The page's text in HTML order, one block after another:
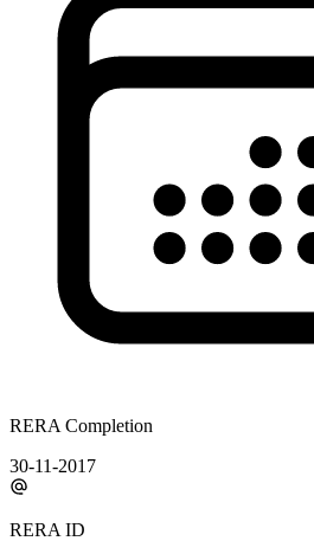
RERA Completion
30-11-2017
RERA ID